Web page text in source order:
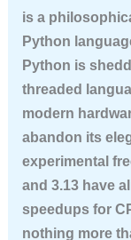
is a
Python
Python is
threaded
modern
abandon its
experimental
and 3.13 have
speedups for
nothing more